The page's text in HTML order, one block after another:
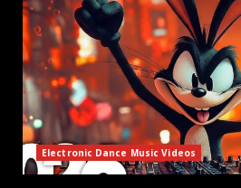
Electronic Dance Music Videos